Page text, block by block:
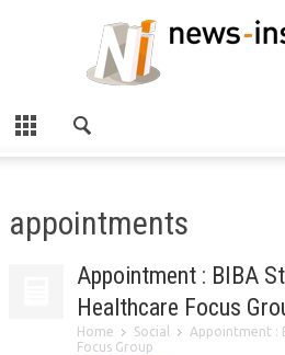
appointments
Appointment : BIBA
Healthcare Focus
Home Social
Appointment :
Focus Group